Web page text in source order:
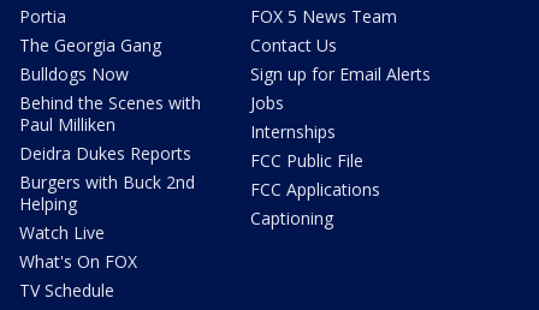
Portia
The Georgia Gang
Bulldogs Now
Behind the Scenes with
Paul Milliken
Deidra Dukes Reports
Burgers with Buck 2nd
Helping
Watch Live
What's On FOX
TV Schedule
FOX 5 News Team
Contact Us
Sign up for Email Alerts
Jobs
Internships
FCC Public File
FCC Applications
Captioning